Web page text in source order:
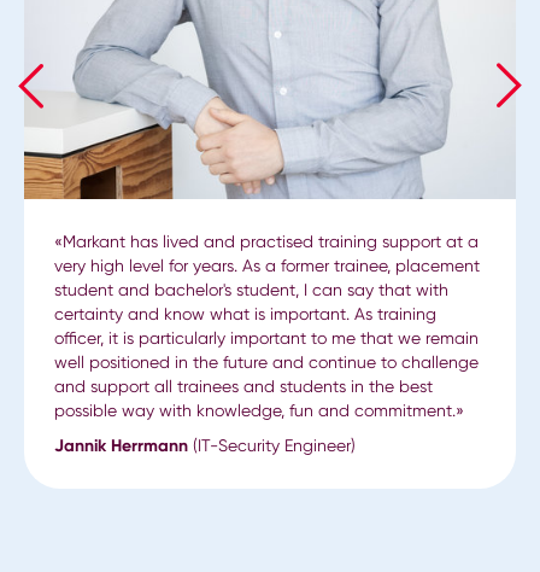
«Markant has lived and practised training support at a
very high level for years. As a former trainee, placement
student and bachelor's student, I can say that with
certainty and know what is important. As training
officer, it is particularly important to me that we remain
well positioned in the future and continue to challenge
and support all trainees and students in the best
possible way with knowledge, fun and commitment.»
Jannik Herrmann (IT-Security Engineer)